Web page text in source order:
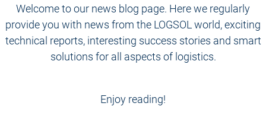
Welcome to our news blog page. Here we regularly
provide you with news from the LOGSOL world, exciting
technical reports, interesting success stories and smart
solutions for all aspects of logistics.
Enjoy reading!